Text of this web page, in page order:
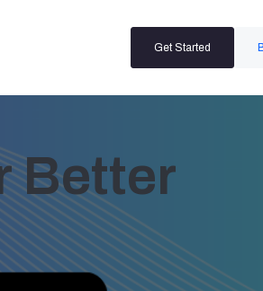
Get Started
Better